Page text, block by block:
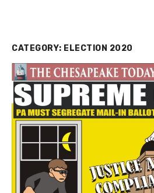
CATEGORY: ELECTION 2020